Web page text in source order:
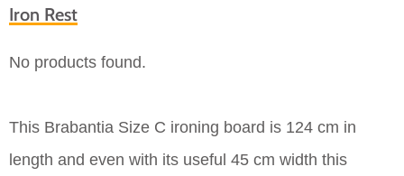
Iron Rest
No products found.
This Brabantia Size C ironing board is 124 cm in
length and even with its useful 45 cm width this